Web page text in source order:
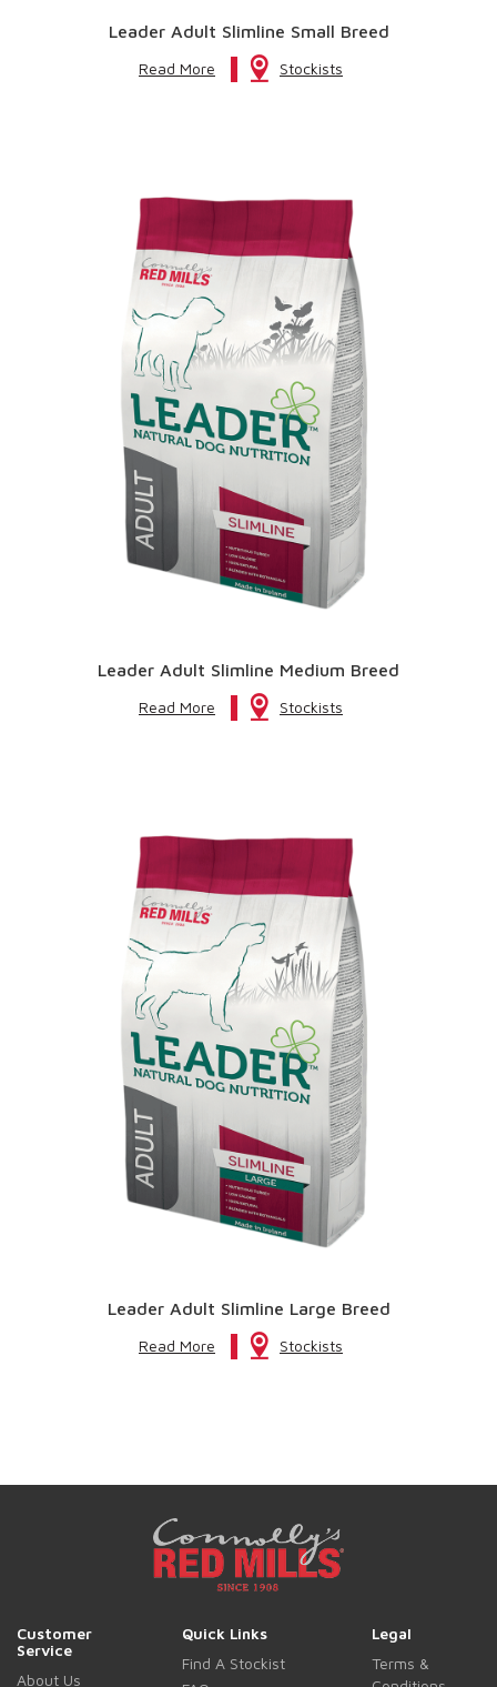
Leader Adult Slimline Small Breed
Read More Stockists
Leader Adult Slimline Medium Breed
Read More Stockists
Leader Adult Slimline Large Breed
Read More Stockists
Customer
Service
About Us
Quick Links
Find A Stockist
Legal
Terms &